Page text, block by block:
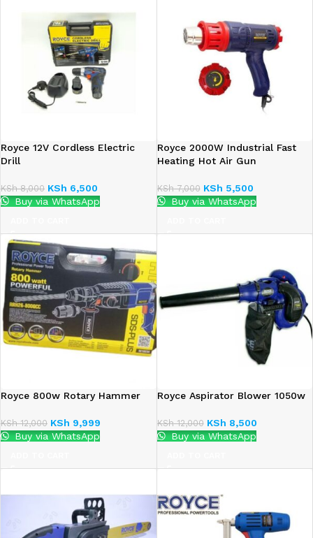
Royce 12V Cordless Electric
Drill
KSh8,000 KSh 6,500
Buy via WhatsApp
Royce 2000W Industrial Fast
Heating Hot Air Gun
KSh7,000 KSh 5,500
Buy via WhatsApp
Royce 800w Rotary Hammer
KSh12,000 KSh 9,999
Buy via WhatsApp
Royce Aspirator Blower 1050w
KSh12,000 KSh 8,500
Buy via WhatsApp